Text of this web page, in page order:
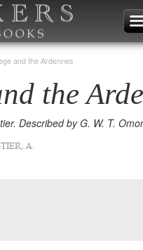
and the Ardennes
the
Described by G. W. T.
A.